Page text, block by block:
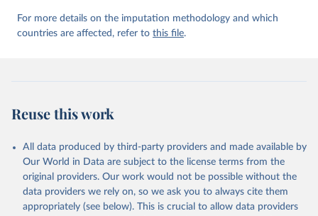
For more details on the imputation methodology and which
countries are affected, refer to this file.
Reuse this work
All data produced by third-party providers and made available by
Our World in Data are subject to the license terms from the
original providers. Our work would not be possible without the
data providers we rely on, so we ask you to always cite them
appropriately (see below). This is crucial to allow data providers